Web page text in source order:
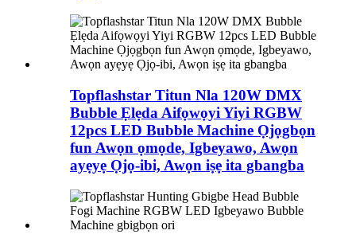
Topflashstar Titun Nla 120W DMX
Bubble Ẹlẹda Aifọwọyi Yiyi RGBW
12pcs LED Bubble Machine Ọjọgbọn
fun Awọn ọmọde, Igbeyawo, Awọn
ayẹyẹ Ọjọ-ibi, Awọn iṣẹ ita gbangba